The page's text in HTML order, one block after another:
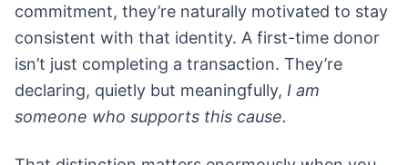
commitment, they’re naturally motivated to stay
consistent with that identity. A first-time donor
isn’t just completing a transaction. They’re
declaring, quietly but meaningfully, I am
someone who supports this cause.